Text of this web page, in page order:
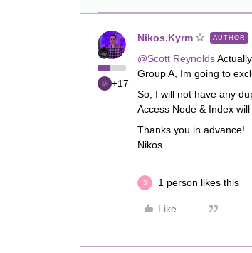
+17
Nikos.Kyrm AUTHOR
@Scott Reynolds
Group A, Im going to
So, I will not have any
Access Node & Index
Thanks you in advance!
Nikos
S 1 person likes this
Like